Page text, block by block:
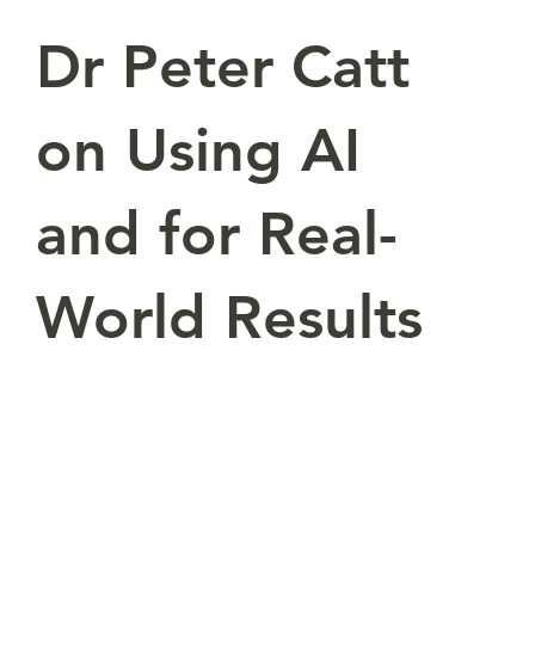
Dr Peter Catt
on Using AI
and for Real-
World Results